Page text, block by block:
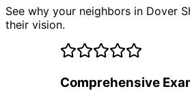
See why your neighbors in Dover
their vision.
Comprehensive